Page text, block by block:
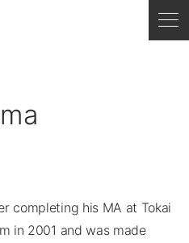
completing his MA at Tokai
in 2001 and was made